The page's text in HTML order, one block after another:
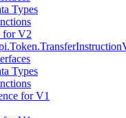
Types
for V2
Types
for V1